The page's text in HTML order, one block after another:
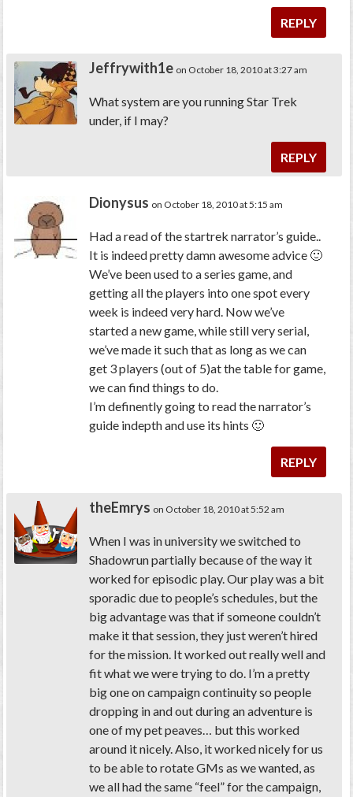
REPLY
Jeffrywith1e on October 18, 2010 at 3:27 am
What system are you running Star Trek
under, if I may?
REPLY
Dionysus on October 18, 2010 at 5:15 am
Had a read of the startrek narrator’s guide..
It is indeed pretty damn awesome advice 🙂
We’ve been used to a series game, and
getting all the players into one spot every
week is indeed very hard. Now we’ve
started a new game, while still very serial,
we’ve made it such that as long as we can
get 3 players (out of 5)at the table for game,
we can find things to do.
I’m definently going to read the narrator’s
guide indepth and use its hints 🙂
REPLY
theEmrys on October 18, 2010 at 5:52 am
When I was in university we switched to
Shadowrun partially because of the way it
worked for episodic play. Our play was a bit
sporadic due to people’s schedules, but the
big advantage was that if someone couldn’t
make it that session, they just weren’t hired
for the mission. It worked out really well and
fit what we were trying to do. I’m a pretty
big one on campaign continuity so people
dropping in and out during an adventure is
one of my pet peaves… but this worked
around it nicely. Also, it worked nicely for us
to be able to rotate GMs as we wanted, as
we all had the same “feel” for the campaign,